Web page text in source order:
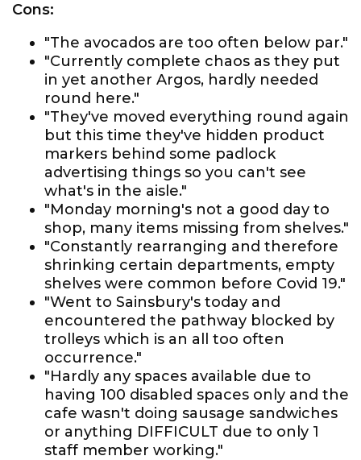
Cons:
"The avocados are too often below par."
"Currently complete chaos as they put
in yet another Argos, hardly needed
round here."
"They've moved everything round again
but this time they've hidden product
markers behind some padlock
advertising things so you can't see
what's in the aisle."
"Monday morning's not a good day to
shop, many items missing from shelves."
"Constantly rearranging and therefore
shrinking certain departments, empty
shelves were common before Covid 19."
"Went to Sainsbury's today and
encountered the pathway blocked by
trolleys which is an all too often
occurrence."
"Hardly any spaces available due to
having 100 disabled spaces only and the
cafe wasn't doing sausage sandwiches
or anything DIFFICULT due to only 1
staff member working."